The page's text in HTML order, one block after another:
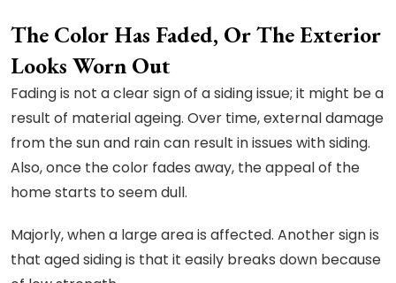
The Color Has Faded, Or The Exterior
Looks Worn Out
Fading is not a clear sign of a siding issue; it might be a
result of material ageing. Over time, external damage
from the sun and rain can result in issues with siding.
Also, once the color fades away, the appeal of the
home starts to seem dull.
Majorly, when a large area is affected. Another sign is
that aged siding is that it easily breaks down because